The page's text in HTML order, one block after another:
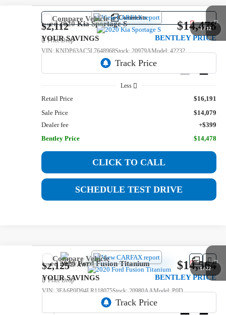
1 /12
Used2020Kia SportageS
Price Drop
VIN: KNDP63AC5L7648968Stock: 20979AModel: 42232
Comments
$2,112
YOUR SAVINGS
$14,478
BENTLEY PRICE
Less
Retail Price
$16,191
Sale Price
$14,079
Dealer fee
+$399
Bentley Price
$14,478
CLICK TO CALL
SCHEDULE TEST DRIVE
Compare Vehicle
1/22
Used2020Ford FusionTitanium
Price Drop
VIN:3FA6P0D94LR118075Stock:20980AAModel:P0D
114,542 mi Int.
$2,125
YOUR SAVINGS
$14,564
BENTLEY PRICE
Compare Vehicle